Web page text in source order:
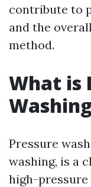
contribute to
and the
method.
What is
Pressure
washing, is a
high-